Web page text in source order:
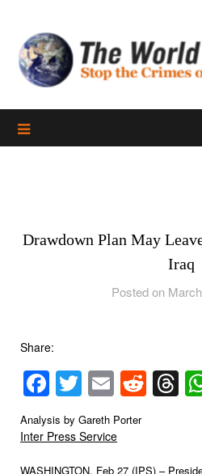
content
Drawdown Plan May
Iraq
Posted on
Share:
Facebook
Twitter
Email
Analysis by Gareth Porter
Inter Press Service
WASHINGTON, Feb 27 (IPS) –